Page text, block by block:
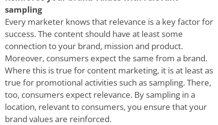
sampling
Every marketer knows that relevance is a key factor for
success. The content should have at least some
connection to your brand, mission and product.
Moreover, consumers expect the same from a brand.
Where this is true for content marketing, it is at least as
true for promotional activities such as sampling. There,
too, consumers expect relevance. By sampling in a
location, relevant to consumers, you ensure that your
brand values are reinforced.